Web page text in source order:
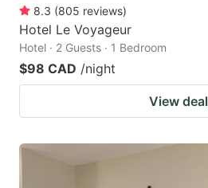
8.3 (805 reviews)
Hotel Le Voyageur
Hotel · 2 Guests · 1 Bedroom
$98 CAD /night
View deal